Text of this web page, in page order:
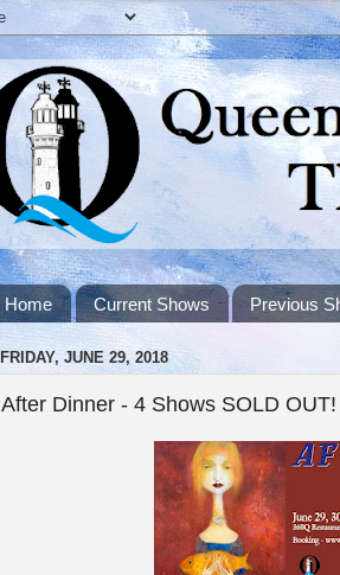
Home Current Shows Previous
FRIDAY, JUNE 29, 2018
After Dinner - 4 Shows SOLD OUT!